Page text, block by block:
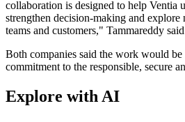
collaboration is designed to help Ventia
strengthen decision-making and
teams and customers," Tammareddy
Both companies said the work would be
commitment to the responsible, secure
Explore with AI